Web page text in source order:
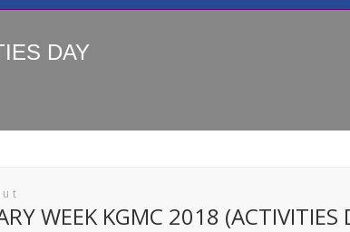
DAY
WEEK KGMC 2018 (ACTIVITIES